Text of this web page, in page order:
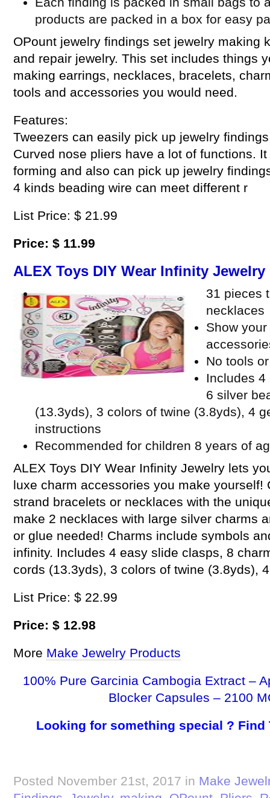
products are packed in a box for easy
OPount jewelry findings set jewelry making
and repair jewelry. This set includes things
making earrings, necklaces, bracelets,
tools and accessories you would need.
Features:
Tweezers can easily pick up jewelry findings
Curved nose pliers have a lot of functions.
forming and also can pick up jewelry
4 kinds beading wire can meet different r
List Price: $ 21.99
Price: $ 11.99
ALEX Toys DIY Wear Infinity Jewelry
31 pieces
necklaces
Show
No tools
Includes
6 silver
(13.3yds), 3 colors of twine (3.8yds), 4
instructions
Recommended for children 8 years of
ALEX Toys DIY Wear Infinity Jewelry lets
luxe charm accessories you make yourself!
strand bracelets or necklaces with the
make 2 necklaces with large silver charms
or glue needed! Charms include symbols
infinity. Includes 4 easy slide clasps, 8
cords (13.3yds), 3 colors of twine (3.8yds),
List Price: $ 22.99
Price: $ 12.98
More Make Jewelry Products
100% Pure Garcinia Cambogia Extract –
Blocker Capsules – 2100
Looking for something special ? Find
Posted November 21st, 2017 in Make